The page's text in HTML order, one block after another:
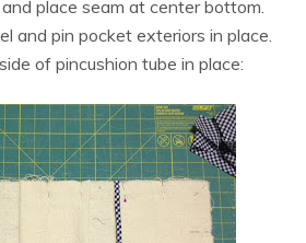
place seam at center bottom.
and pin pocket exteriors in place.
of pincushion tube in place: